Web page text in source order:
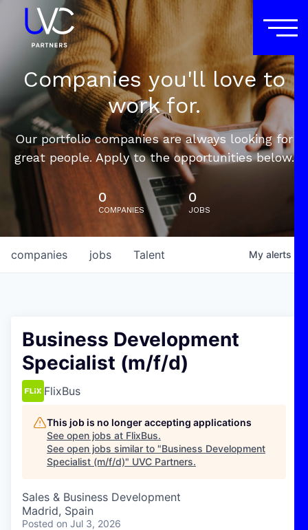
Companies you'll love to
work for.
Our portfolio companies are always looking for
great people. Apply to the opportunities below.
0
COMPANIES
0
JOBS
jobs
companies Talent My alerts
Business Development
Specialist (m/f/d)
FlixBus
This job is no longer accepting applications
See open jobs at FlixBus.
See open jobs similar to "Business Development
Specialist (m/f/d)" UVC Partners.
Sales & Business Development
Madrid, Spain
Posted on Jul 3, 2026